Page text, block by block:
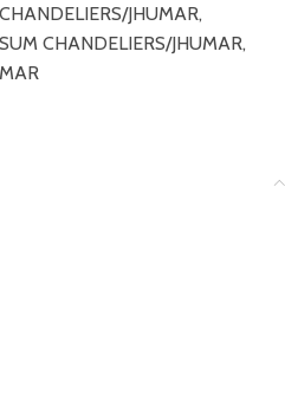
JHUMAR,
CHANDELIERS/JHUMAR,